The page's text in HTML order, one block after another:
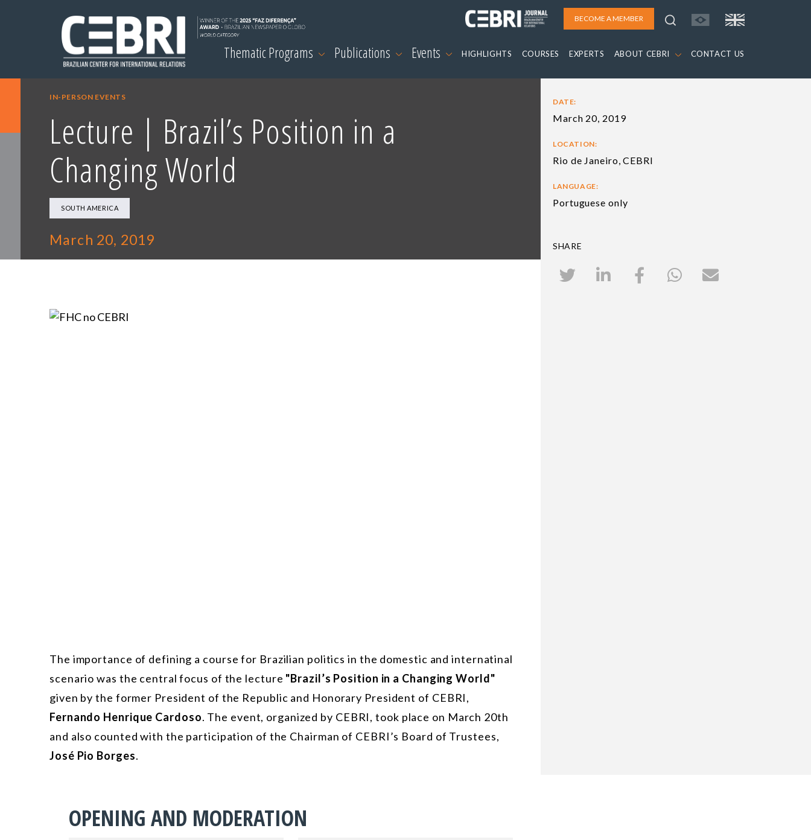
BECOME A MEMBER
Thematic Programs Publications Events HIGHLIGHTS COURSES EXPERTS ABOUT CEBRI CONTACT US
IN-PERSON EVENTS
Lecture | Brazil’s Position in a
Changing World
SOUTH AMERICA
March 20, 2019
The importance of defining a course for Brazilian politics in the domestic and internatinal
scenario was the central focus of the lecture "Brazil’s Position in a Changing World"
given by the former President of the Republic and Honorary President of CEBRI,
Fernando Henrique Cardoso. The event, organized by CEBRI, took place on March 20th
and also counted with the participation of the Chairman of CEBRI’s Board of Trustees,
José Pio Borges.
DATE:
March 20, 2019
LOCATION:
Rio de Janeiro, CEBRI
LANGUAGE:
Portuguese only
SHARE
OPENING AND MODERATION